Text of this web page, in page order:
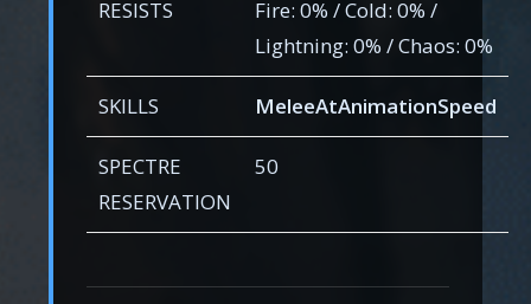
RESISTS
Fire: 0% / Cold: 0% /
Lightning: 0% / Chaos: 0%
SKILLS MeleeAtAnimationSpeed
SPECTRE
RESERVATION
50